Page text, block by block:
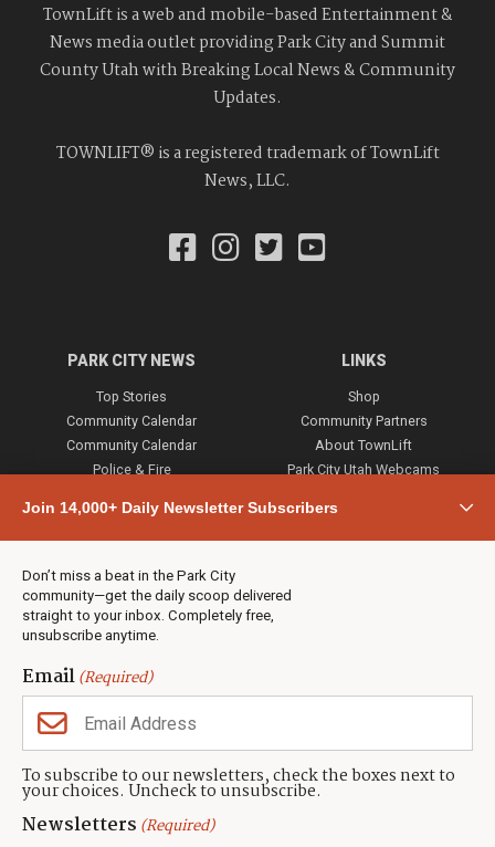
Join 14,000+ Daily Newsletter Subscribers
Don’t miss a beat in the Park City
community—get the daily scoop delivered
straight to your inbox. Completely free,
unsubscribe anytime.
Email(Required)
To subscribe to our newsletters, check the boxes next to
your choices. Uncheck to unsubscribe.
Newsletters (Required)
TownLift is a web and mobile-based Entertainment &
News media outlet providing Park City and Summit
County Utah with Breaking Local News & Community
Updates.
TOWNLIFT® is a registered trademark of TownLift
News, LLC.
PARK CITY NEWS
Top Stories
Community Calendar
Community Calendar
Police & Fire
Town & County
Weather
Real Estate
Jobs
Events
Neighbors Magazines
LINKS
Shop
Community Partners
About TownLift
Park City Utah Webcams
CONTACT US
TownLift Team
Contact TownLift
(435) 631-9555